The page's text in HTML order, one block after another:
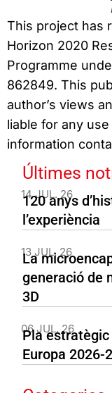
This project has
Horizon 2020
Programme
862849. This
author’s views
liable for any
information
Últimes
14 JUL. 26
120 anys
l’experiència
13 JUL. 26
La
generació de
3D
06 JUL. 26
Pla
Europa 2026-